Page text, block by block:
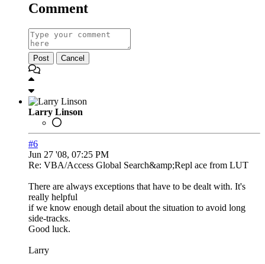
Comment
Post Cancel
Larry Linson
#6
Jun 27 '08, 07:25 PM
Re: VBA/Access Global Search&amp;Repl ace from LUT
There are always exceptions that have to be dealt with. It's
really helpful
if we know enough detail about the situation to avoid long
side-tracks.
Good luck.
Larry